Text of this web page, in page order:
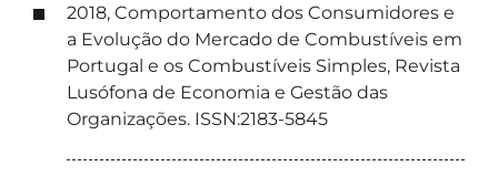
2018, Comportamento dos Consumidores e
a Evolução do Mercado de Combustíveis em
Portugal e os Combustíveis Simples, Revista
Lusófona de Economia e Gestão das
Organizações. ISSN:2183-5845